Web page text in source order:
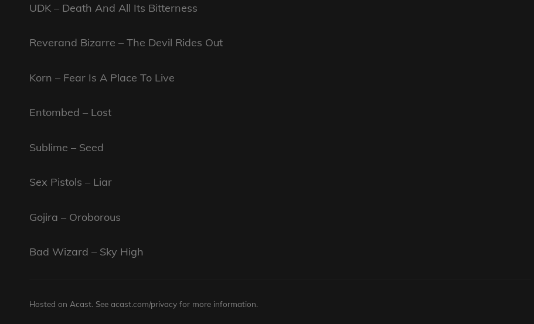
UDK – Death And All Its Bitterness
Reverand Bizarre – The Devil Rides Out
Korn – Fear Is A Place To Live
Entombed – Lost
Sublime – Seed
Sex Pistols – Liar
Gojira – Oroborous
Bad Wizard – Sky High
Hosted on Acast. See acast.com/privacy for more information.